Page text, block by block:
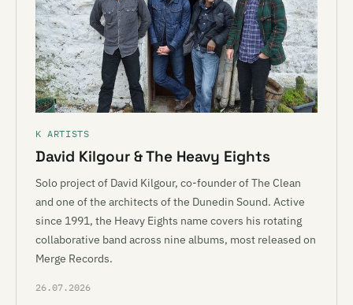
K ARTISTS
David Kilgour & The Heavy Eights
Solo project of David Kilgour, co-founder of The Clean
and one of the architects of the Dunedin Sound. Active
since 1991, the Heavy Eights name covers his rotating
collaborative band across nine albums, most released on
Merge Records.
26.07.2026